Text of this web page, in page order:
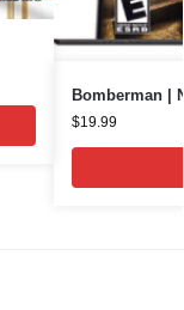
Bomberman |
$19.99